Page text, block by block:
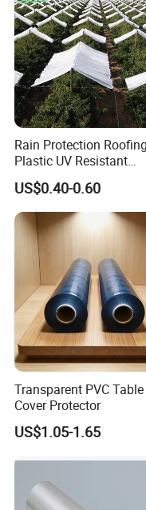
Rain Protection Roofing
Plastic UV Resistant
Orchard Rain Cover for
Trees
US$0.40-0.60
Transparent PVC Table
Cover Protector
US$1.05-1.65